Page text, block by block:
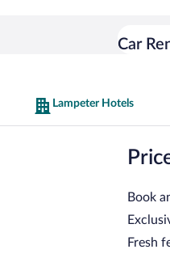
Car
Lampeter Hotels
Book
Fresh